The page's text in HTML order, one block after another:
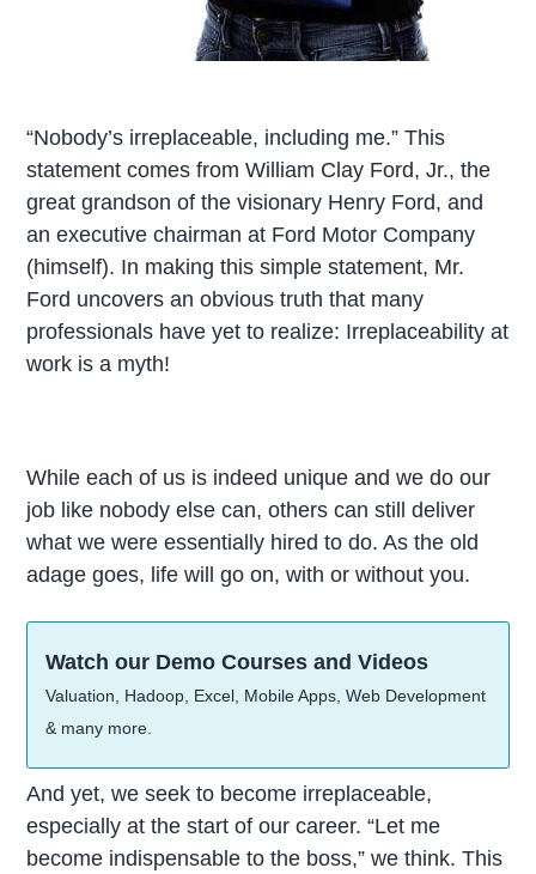
“Nobody’s irreplaceable, including me.” This
statement comes from William Clay Ford, Jr., the
great grandson of the visionary Henry Ford, and
an executive chairman at Ford Motor Company
(himself). In making this simple statement, Mr.
Ford uncovers an obvious truth that many
professionals have yet to realize: Irreplaceability at
work is a myth!
While each of us is indeed unique and we do our
job like nobody else can, others can still deliver
what we were essentially hired to do. As the old
adage goes, life will go on, with or without you.
Watch our Demo Courses and Videos
Valuation, Hadoop, Excel, Mobile Apps, Web Development
& many more.
And yet, we seek to become irreplaceable,
especially at the start of our career. “Let me
become indispensable to the boss,” we think. This